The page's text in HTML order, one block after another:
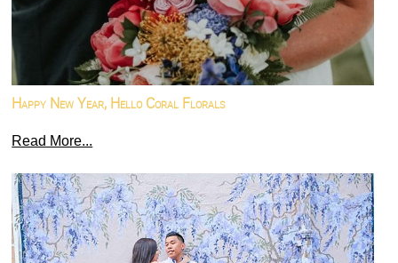
Happy New Year, Hello Coral Florals
Read More...